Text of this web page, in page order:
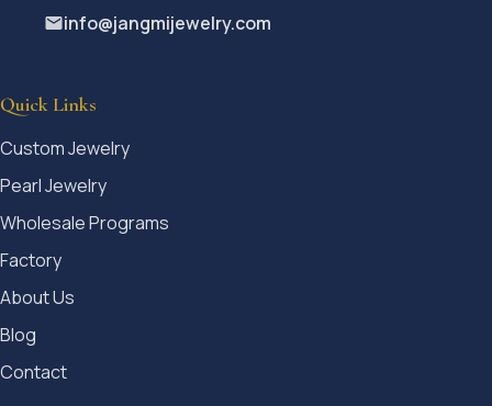
info@jangmijewelry.com
Quick Links
Custom Jewelry
Pearl Jewelry
Wholesale Programs
Factory
About Us
Blog
Contact